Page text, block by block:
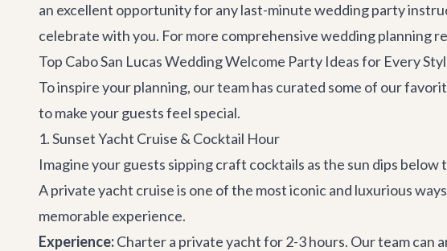
an excellent opportunity for any last-minute wedding party
celebrate with you. For more comprehensive wedding planning
Top Cabo San Lucas Wedding Welcome Party Ideas for Every
To inspire your planning, our team has curated some of our
to make your guests feel special.
1. Sunset Yacht Cruise & Cocktail Hour
Imagine your guests sipping craft cocktails as the sun dips
A private yacht cruise is one of the most iconic and luxurious
memorable experience.
Experience:Charter a private yacht for 2-3 hours. Our team can